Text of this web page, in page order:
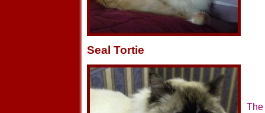
Seal Tortie